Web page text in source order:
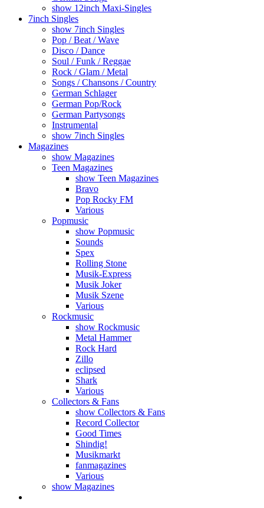
show 12inch Maxi-Singles
7inch Singles
show 7inch Singles
Pop / Beat / Wave
Disco / Dance
Soul / Funk / Reggae
Rock / Glam / Metal
Songs / Chansons / Country
German Schlager
German Pop/Rock
German Partysongs
Instrumental
show 7inch Singles
Magazines
show Magazines
Teen Magazines
show Teen Magazines
Bravo
Pop Rocky FM
Various
Popmusic
show Popmusic
Sounds
Spex
Rolling Stone
Musik-Express
Musik Joker
Musik Szene
Various
Rockmusic
show Rockmusic
Metal Hammer
Rock Hard
Zillo
eclipsed
Shark
Various
Collectors & Fans
show Collectors & Fans
Record Collector
Good Times
Shindig!
Musikmarkt
fanmagazines
Various
show Magazines